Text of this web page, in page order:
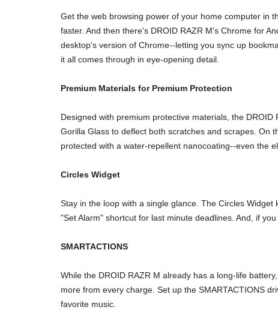
Get the web browsing power of your home computer in
faster. And then there's DROID RAZR M's Chrome for
desktop's version of Chrome--letting you sync up
it all comes through in eye-opening detail.
Premium Materials for Premium Protection
Designed with premium protective materials, the
Gorilla Glass to deflect both scratches and scrapes. On
protected with a water-repellent nanocoating--even the
Circles Widget
Stay in the loop with a single glance. The Circles
"Set Alarm" shortcut for last minute deadlines. And, if
SMARTACTIONS
While the DROID RAZR M already has a long-life
more from every charge. Set up the SMARTACTIONS
favorite music.